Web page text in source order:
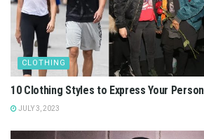
CLOTHING
10 Clothing Styles to Express Your
JULY 3, 2023